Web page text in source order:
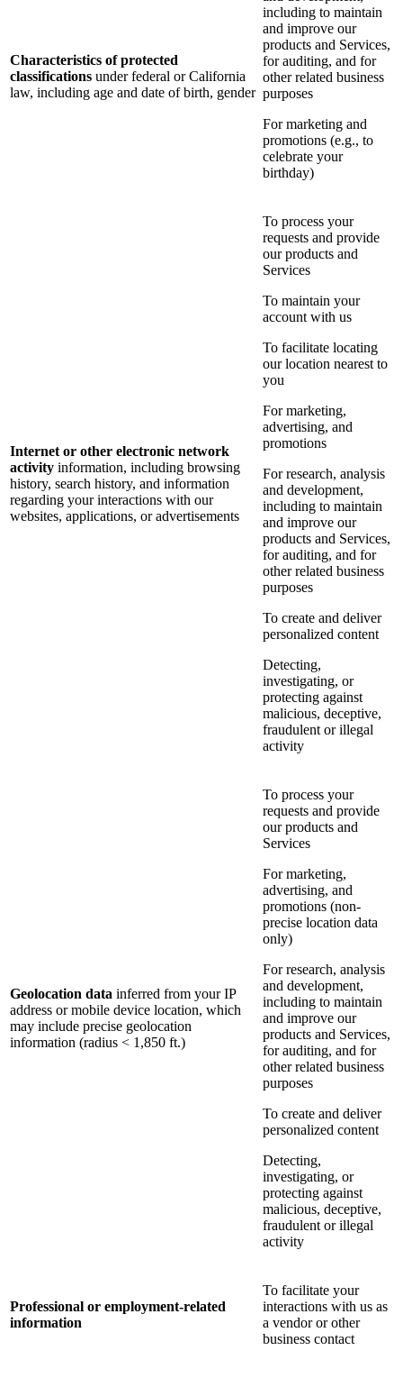
Characteristics of protected
classifications under federal or California
law, including age and date of birth, gender
including to maintain
and improve our
products and Services,
for auditing, and for
other related business
purposes
For marketing and
promotions (e.g., to
celebrate your
birthday)
Internet or other electronic network
activity information, including browsing
history, search history, and information
regarding your interactions with our
websites, applications, or advertisements
To process your
requests and provide
our products and
Services
To maintain your
account with us
To facilitate locating
our location nearest to
you
For marketing,
advertising, and
promotions
For research, analysis
and development,
including to maintain
and improve our
products and Services,
for auditing, and for
other related business
purposes
To create and deliver
personalized content
Detecting,
investigating, or
protecting against
malicious, deceptive,
fraudulent or illegal
activity
Geolocation data inferred from your IP
address or mobile device location, which
may include precise geolocation
information (radius < 1,850 ft.)
To process your
requests and provide
our products and
Services
For marketing,
advertising, and
promotions (non-
precise location data
only)
For research, analysis
and development,
including to maintain
and improve our
products and Services,
for auditing, and for
other related business
purposes
To create and deliver
personalized content
Detecting,
investigating, or
protecting against
malicious, deceptive,
fraudulent or illegal
activity
Professional or employment-related
information
To facilitate your
interactions with us as
a vendor or other
business contact